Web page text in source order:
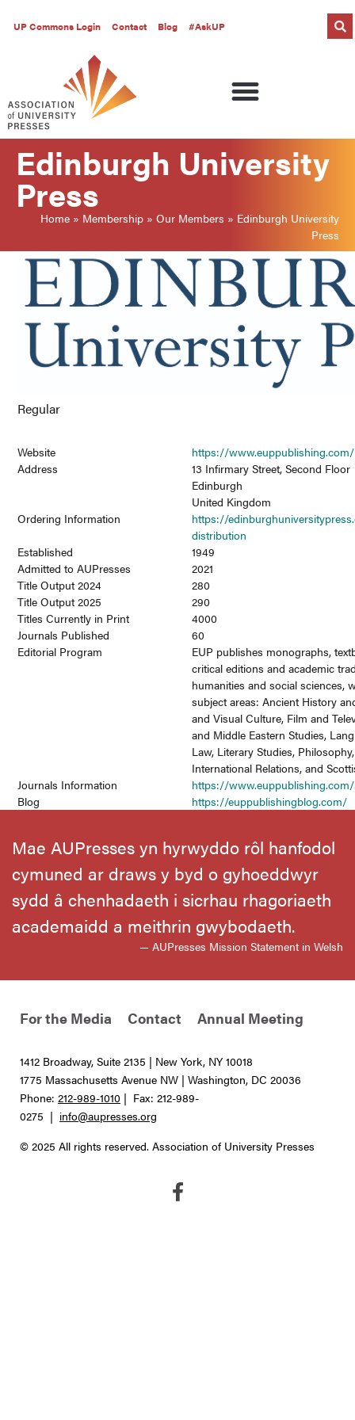
UP Commons Login Contact Blog #AskUP
Edinburgh University
Press
Home » Membership » Our Members » Edinburgh University
Press
Regular
Website
https://www.euppublishing.com/
Address
13 Infirmary Street, Second Floor
Edinburgh
United Kingdom
Ordering Information
https://
distribution
Established
1949
Admitted to AUPresses
2021
Title Output 2024
280
Title Output 2025
290
Titles Currently in Print
4000
Journals Published
60
Editorial Program
EUP publishes monographs,
critical editions and academic
humanities and social sciences,
subject areas: Ancient History
and Visual Culture, Film and
and Middle Eastern Studies,
Law, Literary Studies,
International Relations, and
Journals Information
https://www.euppublishing.com/
Blog
https://euppublishingblog.com/
Mae AUPresses yn hyrwyddo rôl hanfodol
cymuned ar draws y byd o gyhoeddwyr
sydd â chenhadaeth i sicrhau rhagoriaeth
academaidd a meithrin gwybodaeth.
— AUPresses Mission Statement in Welsh
For the Media Contact Annual Meeting
1412 Broadway, Suite 2135 | New York, NY 10018
1775 Massachusetts Avenue NW | Washington, DC 20036
Phone: 212-989-1010 | Fax: 212-989-
0275 | info@aupresses.org
© 2025 All rights reserved. Association of University Presses